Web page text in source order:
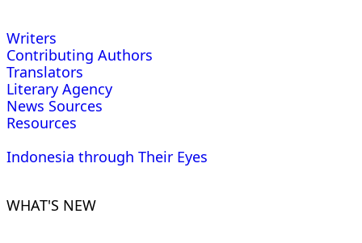
Writers
Contributing Authors
Translators
Literary Agency
News Sources
Resources
Indonesia through Their Eyes
WHAT'S NEW